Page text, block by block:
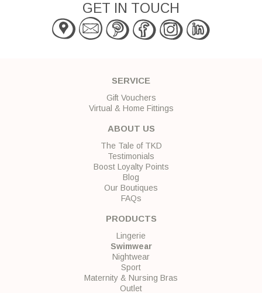
GET IN TOUCH
SERVICE
Gift Vouchers
Virtual & Home Fittings
ABOUT US
The Tale of TKD
Testimonials
Boost Loyalty Points
Blog
Our Boutiques
FAQs
PRODUCTS
Lingerie
Swimwear
Nightwear
Sport
Maternity & Nursing Bras
Outlet